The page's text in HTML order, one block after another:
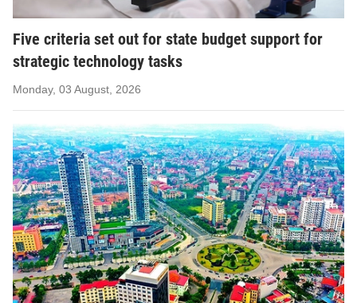
Five criteria set out for state budget support for
strategic technology tasks
Monday, 03 August, 2026